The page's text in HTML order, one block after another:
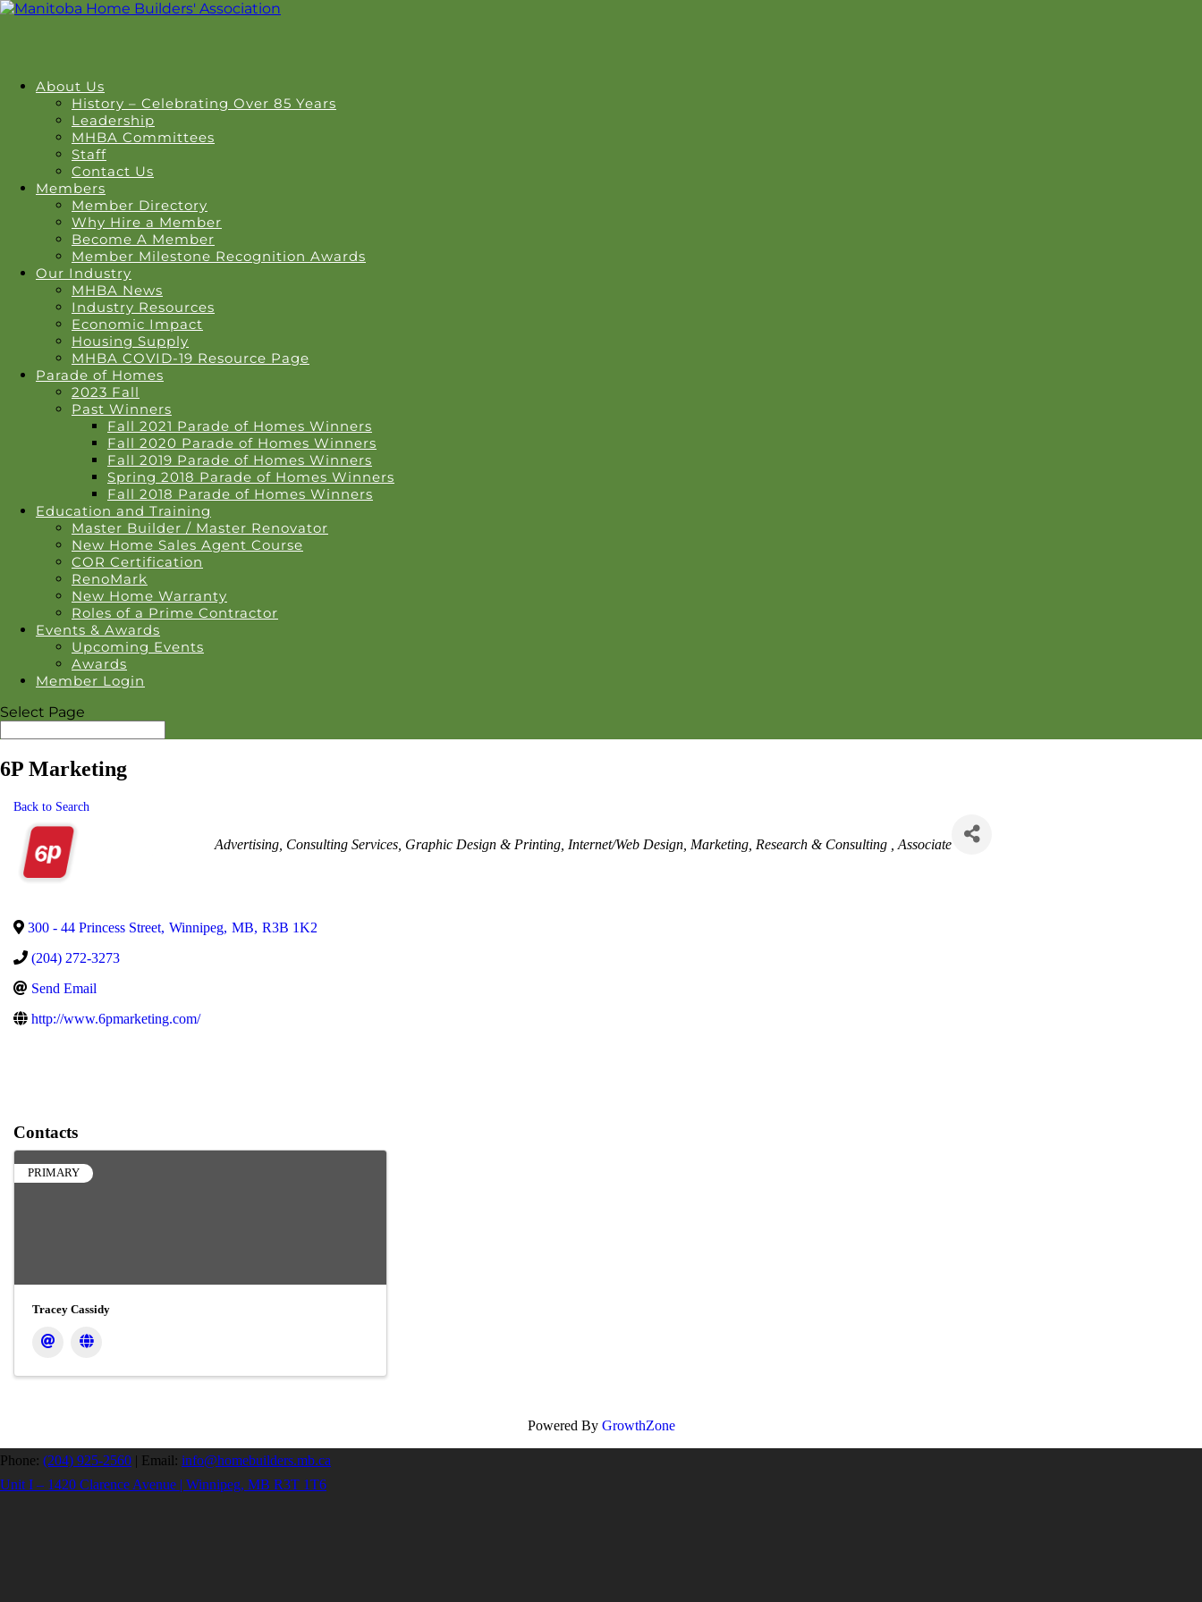
About Us
History – Celebrating Over 85 Years
Leadership
MHBA Committees
Staff
Contact Us
Members
Member Directory
Why Hire a Member
Become A Member
Member Milestone Recognition Awards
Our Industry
MHBA News
Industry Resources
Economic Impact
Housing Supply
MHBA COVID-19 Resource Page
Parade of Homes
2023 Fall
Past Winners
Fall 2021 Parade of Homes Winners
Fall 2020 Parade of Homes Winners
Fall 2019 Parade of Homes Winners
Spring 2018 Parade of Homes Winners
Fall 2018 Parade of Homes Winners
Education and Training
Master Builder / Master Renovator
New Home Sales Agent Course
COR Certification
RenoMark
New Home Warranty
Roles of a Prime Contractor
Events & Awards
Upcoming Events
Awards
Member Login
Select Page
6P Marketing
Back to Search
Categories
Advertising Consulting Services Graphic Design & Printing Internet/Web Design Marketing Research & Consulting Associate
300 - 44 Princess Street, Winnipeg, MB, R3B 1K2
(204) 272-3273
Send Email
http://www.6pmarketing.com/
Contacts
PRIMARY
Tracey Cassidy
Powered By GrowthZone
Phone: (204) 925-2560 | Email: info@homebuilders.mb.ca
Unit I – 1420 Clarence Avenue | Winnipeg, MB R3T 1T6